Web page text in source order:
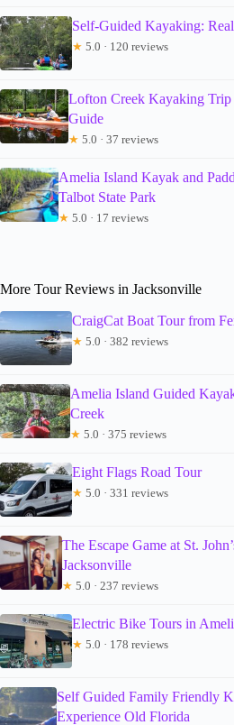
Self-Guided Kayaking:
★ 5.0 · 120 reviews
Lofton Creek Kayaking Trip
Guide
★ 5.0 · 37 reviews
Amelia Island Kayak and
Talbot State Park
★ 5.0 · 17 reviews
More Tour Reviews in Jacksonville
CraigCat Boat Tour from
★ 5.0 · 382 reviews
Amelia Island Guided
Creek
★ 5.0 · 375 reviews
Eight Flags Road Tour
★ 5.0 · 331 reviews
The Escape Game at St.
Jacksonville
★ 5.0 · 237 reviews
Electric Bike Tours in
★ 5.0 · 178 reviews
Self Guided Family Friendly
Experience Old Florida